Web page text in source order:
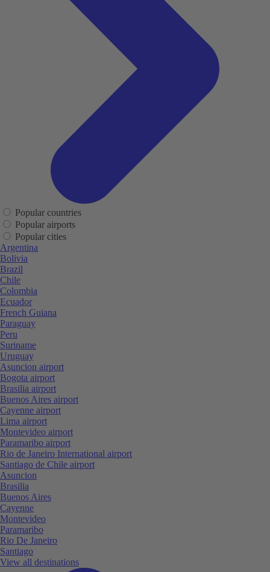
Popular countries
Popular airports
Popular cities
Argentina
Bolivia
Brazil
Chile
Colombia
Ecuador
French Guiana
Paraguay
Peru
Suriname
Uruguay
Asuncion airport
Bogota airport
Brasilia airport
Buenos Aires airport
Cayenne airport
Lima airport
Montevideo airport
Paramaribo airport
Rio de Janeiro International airport
Santiago de Chile airport
Asuncion
Brasilia
Buenos Aires
Cayenne
Montevideo
Paramaribo
Rio De Janeiro
Santiago
View all destinations